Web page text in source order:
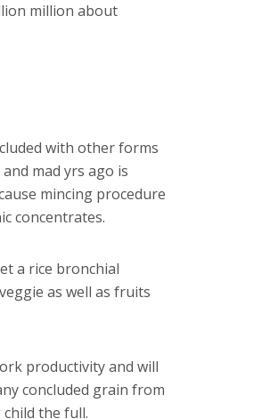
million about
with other forms
mad yrs ago is
mincing procedure
concentrates.
a rice bronchial
as well as fruits
productivity and will
concluded grain from
the full.